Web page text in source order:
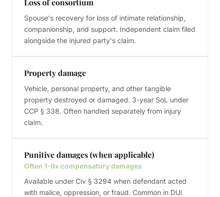
Loss of consortium
Spouse's recovery for loss of intimate relationship,
companionship, and support. Independent claim filed
alongside the injured party's claim.
Property damage
Vehicle, personal property, and other tangible
property destroyed or damaged. 3-year SoL under
CCP § 338. Often handled separately from injury
claim.
Punitive damages (when applicable)
Often 1-9x compensatory damages
Available under Civ § 3294 when defendant acted
with malice, oppression, or fraud. Common in DUI